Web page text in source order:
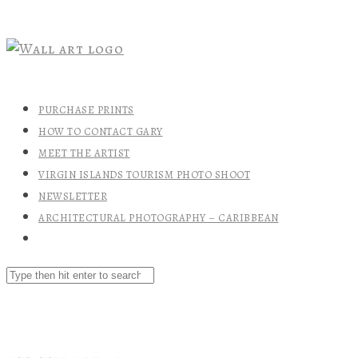
PURCHASE PRINTS
HOW TO CONTACT GARY
MEET THE ARTIST
VIRGIN ISLANDS TOURISM PHOTO SHOOT
NEWSLETTER
ARCHITECTURAL PHOTOGRAPHY – CARIBBEAN